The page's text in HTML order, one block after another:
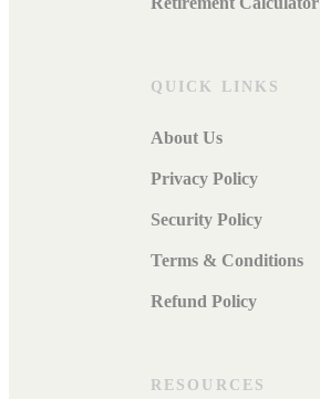
QUICK LINKS
About Us
Privacy Policy
Security Policy
Terms & Conditions
Refund Policy
RESOURCES